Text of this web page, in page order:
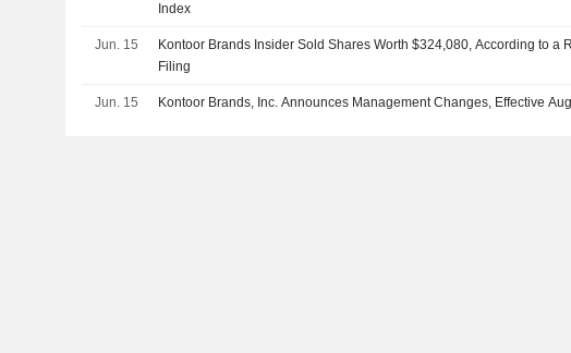
Index
Jun. 15
Kontoor Brands Insider Sold Shares Worth $324,080, According to a
Filing
Jun. 15 Kontoor Brands, Inc. Announces Management Changes, Effective